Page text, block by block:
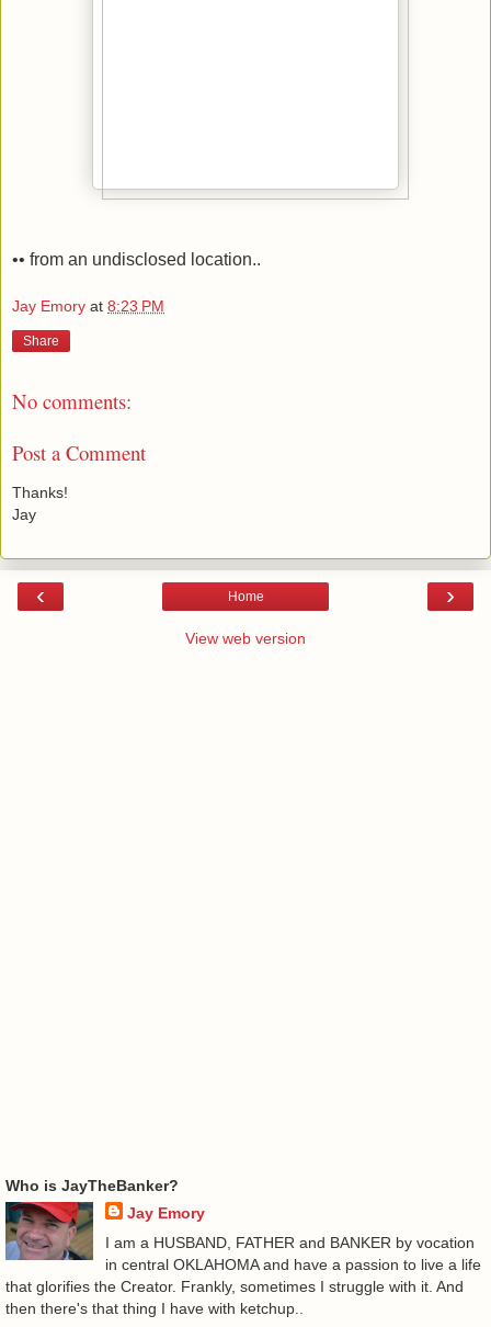
•• from an undisclosed location..
Jay Emory at 8:23 PM
Share
No comments:
Post a Comment
Thanks!
Jay
‹ ›
Home
View web version
Who is JayTheBanker?
Jay Emory
I am a HUSBAND, FATHER and BANKER by vocation
in central OKLAHOMA and have a passion to live a life
that glorifies the Creator. Frankly, sometimes I struggle with it. And
then there's that thing I have with ketchup..